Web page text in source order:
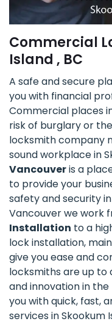
Commercial
Island , BC
A safe and secure
you with financial
Commercial places
risk of burglary or
locksmith company
sound workplace in
Vancouveris a
to provide your
safety and security
Vancouver we work
Installation to a
lock installation,
give you ease and
locksmiths are up
and innovation in
you with quick, fast,
services in Skookum